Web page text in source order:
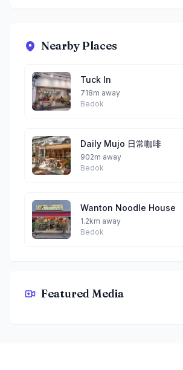
Nearby Places
Tuck In
718m away
Bedok
Daily Mujo 日常咖啡
902m away
Bedok
Wanton Noodle House
1.2km away
Bedok
Featured Media
Izumi Japanese Restaurant By Teddy